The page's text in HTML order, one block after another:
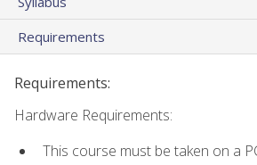
Requirements
Requirements:
Hardware Requirements:
This course must be taken on a